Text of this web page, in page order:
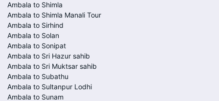
Ambala to Shimla
Ambala to Shimla Manali Tour
Ambala to Sirhind
Ambala to Solan
Ambala to Sonipat
Ambala to Sri Hazur sahib
Ambala to Sri Muktsar sahib
Ambala to Subathu
Ambala to Sultanpur Lodhi
Ambala to Sunam